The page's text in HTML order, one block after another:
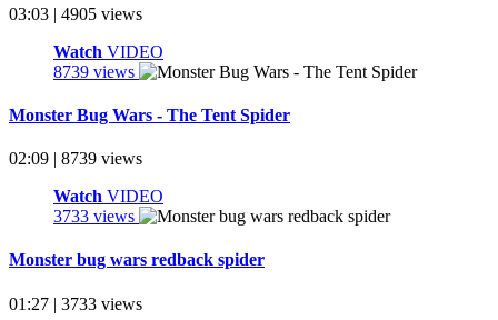
03:03 | 4905 views
Watch VIDEO
8739 views
Monster Bug Wars - The Tent Spider
02:09 | 8739 views
Watch VIDEO
3733 views
Monster bug wars redback spider
01:27 | 3733 views